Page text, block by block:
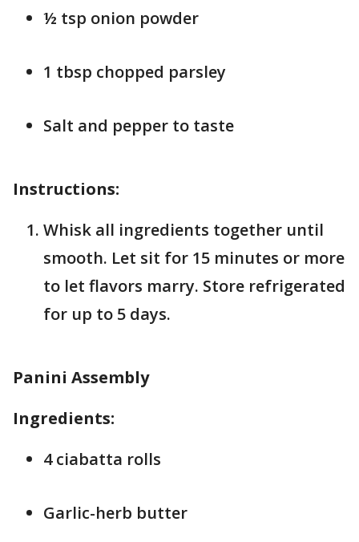
½ tsp onion powder
1 tbsp chopped parsley
Salt and pepper to taste
Instructions:
Whisk all ingredients together until
smooth. Let sit for 15 minutes or more
to let flavors marry. Store refrigerated
for up to 5 days.
Panini Assembly
Ingredients:
4 ciabatta rolls
Garlic-herb butter